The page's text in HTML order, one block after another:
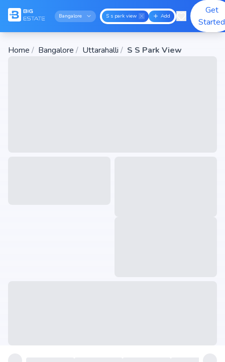
Bangalore S s park view Add
Get
Started
Home / Bangalore / Uttarahalli / S S Park View